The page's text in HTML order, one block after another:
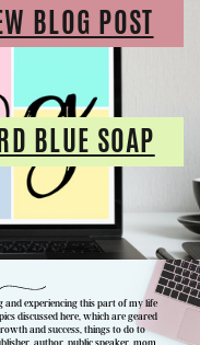
BLOG POST
BLUE SOAP
and experiencing this part of my life
discussed here, which are geared
and success, things to do to